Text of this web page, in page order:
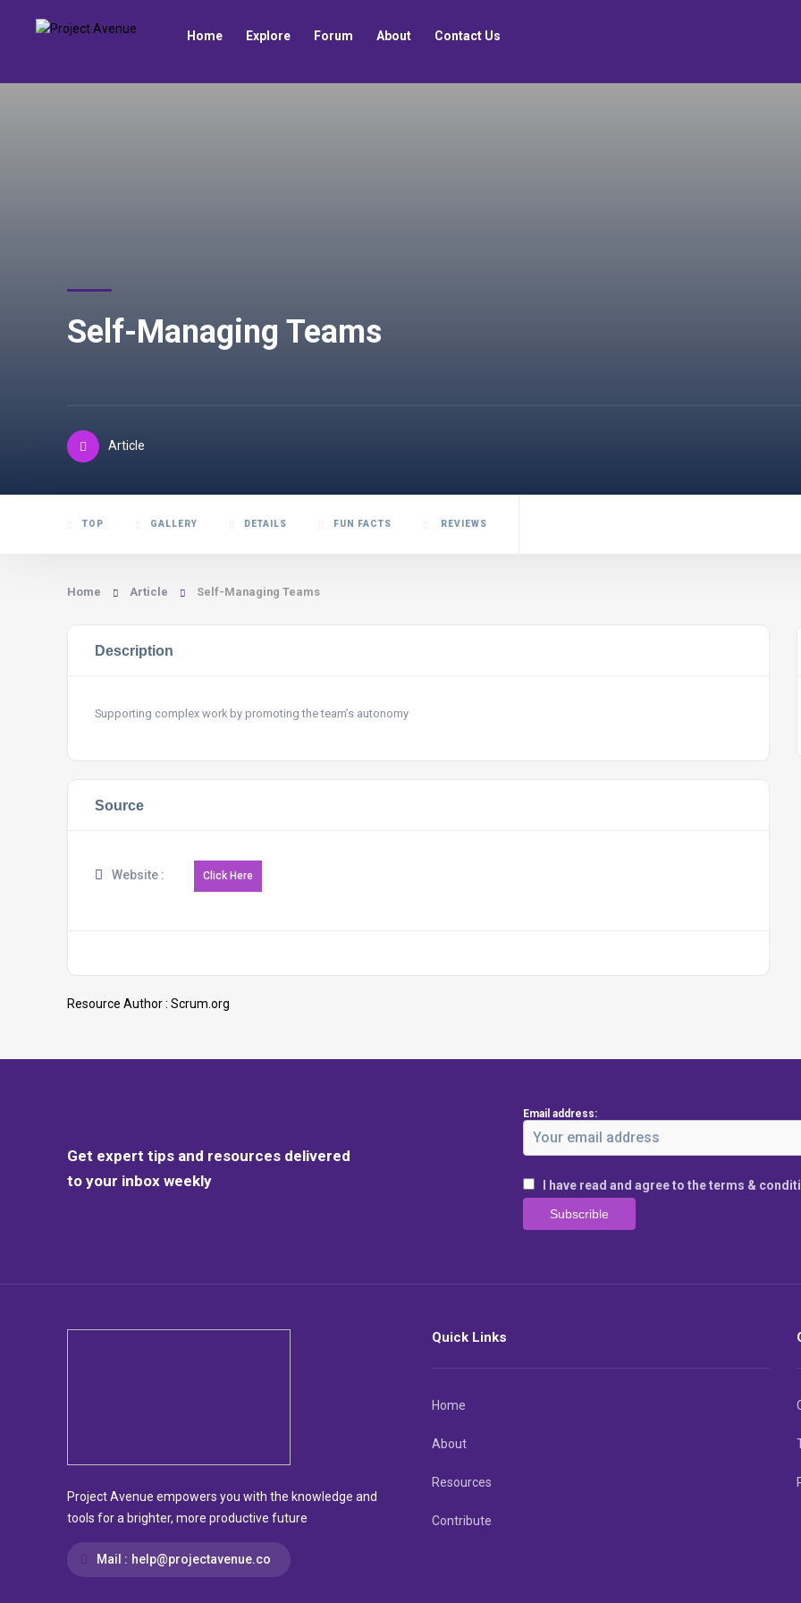
Home Explore Forum About Contact Us
Self-Managing Teams
Article
TOP GALLERY DETAILS FUN FACTS REVIEWS
Home Article Self-Managing Teams
Description
Supporting complex work by promoting the team’s autonomy
Source
Website :
Resource Author : Scrum.org
Get expert tips and resources delivered
to your inbox weekly
Email address:
I have read and agree to the terms &
Project Avenue empowers you with the knowledge and
tools for a brighter, more productive future
Mail : help@projectavenue.co
Quick Links
Home
About
Resources
Contribute